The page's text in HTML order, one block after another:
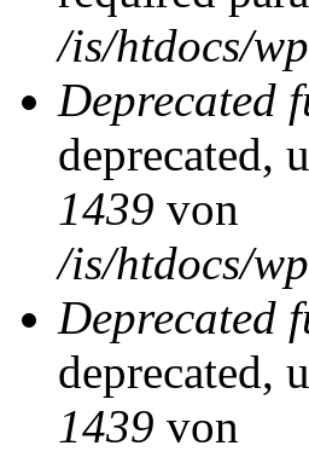
/is/htdocs/
Deprecated
deprecated,
1439 von
/is/htdocs/
Deprecated
deprecated,
1439 von